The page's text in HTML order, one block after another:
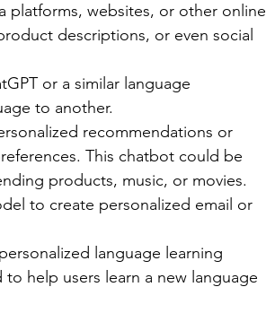
platforms, websites, or other online
descriptions, or even social
or a similar language
to another.
recommendations or
This chatbot could be
products, music, or movies.
to create personalized email or
language learning
help users learn a new language